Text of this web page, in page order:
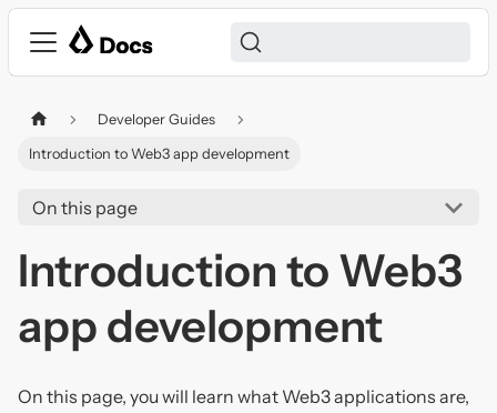
Developer Guides
Introduction to Web3 app development
On this page
Introduction to Web3
app development
On this page, you will learn what Web3 applications are,